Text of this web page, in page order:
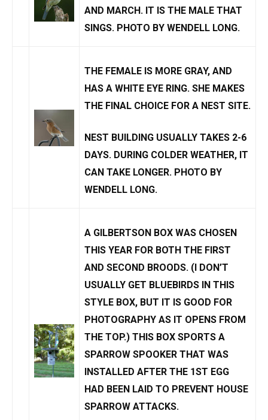
AND MARCH. IT IS THE MALE THAT
SINGS. PHOTO BY WENDELL LONG.
THE FEMALE IS MORE GRAY, AND
HAS A WHITE EYE RING. SHE MAKES
THE FINAL CHOICE FOR A NEST SITE.
NEST BUILDING USUALLY TAKES 2-6
DAYS. DURING COLDER WEATHER, IT
CAN TAKE LONGER. PHOTO BY
WENDELL LONG.
A GILBERTSON BOX WAS CHOSEN
THIS YEAR FOR BOTH THE FIRST
AND SECOND BROODS. (I DON’T
USUALLY GET BLUEBIRDS IN THIS
STYLE BOX, BUT IT IS GOOD FOR
PHOTOGRAPHY AS IT OPENS FROM
THE TOP.) THIS BOX SPORTS A
SPARROW SPOOKER THAT WAS
INSTALLED AFTER THE 1ST EGG
HAD BEEN LAID TO PREVENT HOUSE
SPARROW ATTACKS.